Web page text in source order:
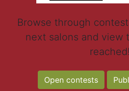
Browse through
next salons and view
reached!
Open contests